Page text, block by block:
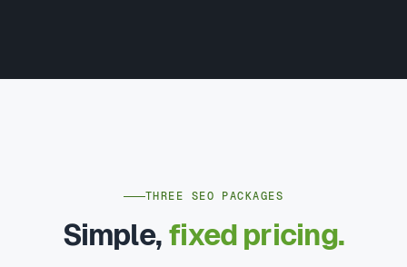
THREE SEO PACKAGES
Simple, fixed pricing.